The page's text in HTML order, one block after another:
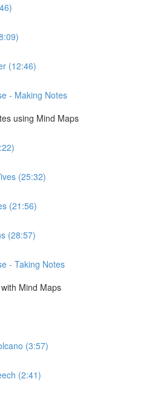
(12:46)
- Making Notes
using Mind Maps
(25:32)
(21:56)
(28:57)
- Taking Notes
Mind Maps
(3:57)
(2:41)